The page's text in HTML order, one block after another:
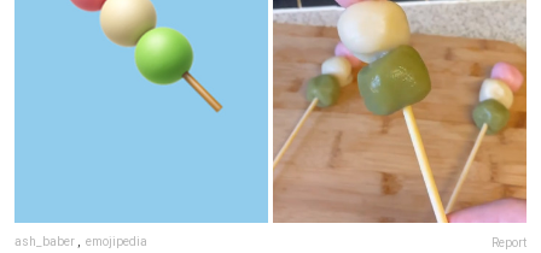
ash_baber emojipedia Report